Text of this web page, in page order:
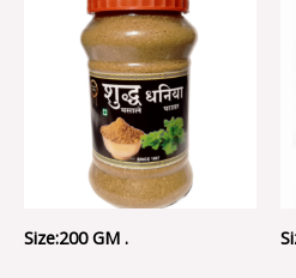
Size:200 GM .